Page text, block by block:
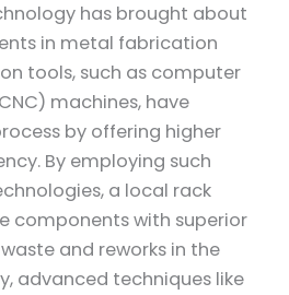
has brought about
in metal fabrication
tools, such as computer
machines, have
by offering higher
By employing such
a local rack
components with superior
and reworks in the
advanced techniques like